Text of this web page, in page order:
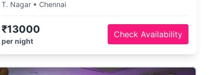
T. Nagar • Chennai
₹13000
per night
Check Availability